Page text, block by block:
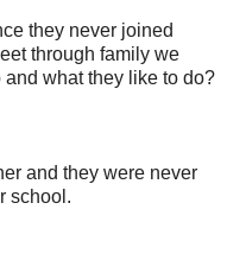
they never joined
through family we
what they like to do?
and they were never
school.